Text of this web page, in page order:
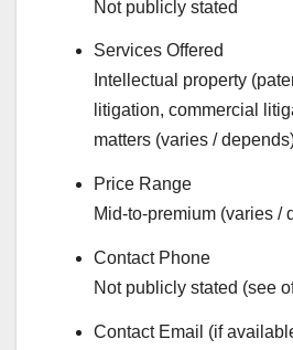
Not publicly stated
Services Offered
Intellectual property
litigation, commercial
matters (varies /
Price Range
Mid-to-premium (varies /
Contact Phone
Not publicly stated (see
Contact Email (if